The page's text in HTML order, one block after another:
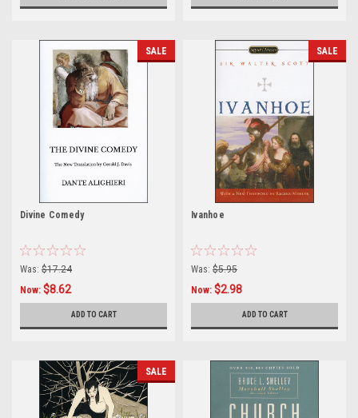
SALE
Divine Comedy
Was: $17.24
Now: $8.62
ADD TO CART
SALE
Ivanhoe
Was: $5.95
Now: $2.98
ADD TO CART
SALE